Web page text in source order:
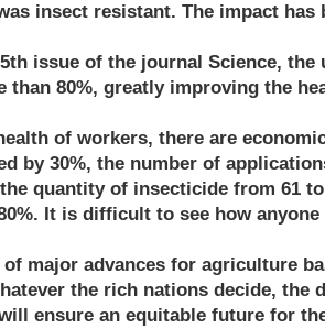
insect resistant. The impact has
issue of the journal Science, the
than 80%, greatly improving the
of workers, there are
by 30%, the number of
quantity of insecticide from 61
It is difficult to see how
major advances for agriculture
the rich nations decide, the
ensure an equitable future for